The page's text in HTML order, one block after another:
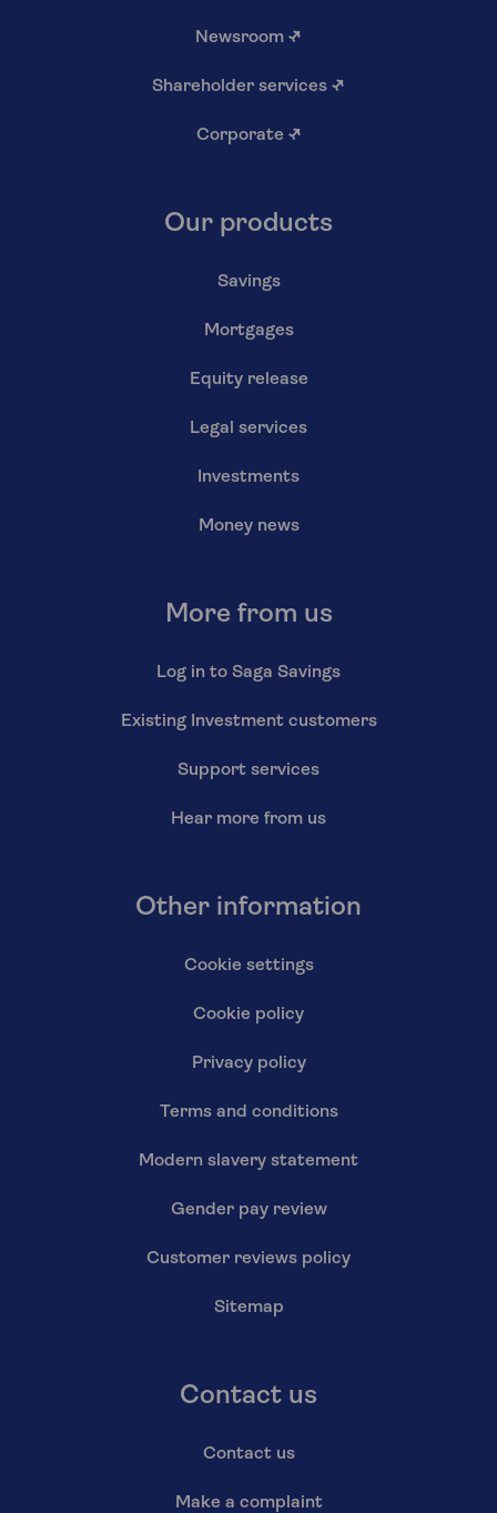
Newsroom ↗
Shareholder services ↗
Corporate ↗
Our products
Savings
Mortgages
Equity release
Legal services
Investments
Money news
More from us
Log in to Saga Savings
Existing Investment customers
Support services
Hear more from us
Other information
Cookie settings
Cookie policy
Privacy policy
Terms and conditions
Modern slavery statement
Gender pay review
Customer reviews policy
Sitemap
Contact us
Contact us
Make a complaint